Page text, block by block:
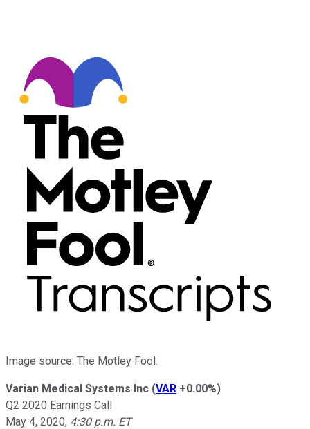
Image source: The Motley Fool.
Varian Medical Systems Inc (VAR +0.00%)
Q2 2020 Earnings Call
May 4, 2020, 4:30 p.m. ET